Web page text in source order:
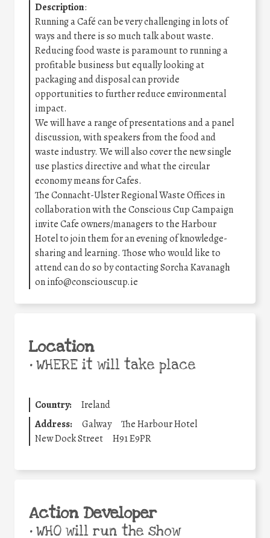
Description:
Running a Café can be very challenging in lots of
ways and there is so much talk about waste.
Reducing food waste is paramount to running a
profitable business but equally looking at
packaging and disposal can provide
opportunities to further reduce environmental
impact.
We will have a range of presentations and a panel
discussion, with speakers from the food and
waste industry. We will also cover the new single
use plastics directive and what the circular
economy means for Cafes.
The Connacht-Ulster Regional Waste Offices in
collaboration with the Conscious Cup Campaign
invite Cafe owners/managers to the Harbour
Hotel to join them for an evening of knowledge-
sharing and learning. Those who would like to
attend can do so by contacting Sorcha Kavanagh
on info@consciouscup.ie
Location
•WHERE it will take place
Country:
Ireland
Address:
Galway
The Harbour Hotel
New Dock Street
H91 E9PR
Action Developer
•WHO will run the show